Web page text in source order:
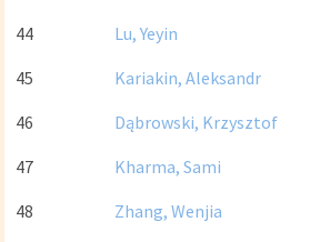
44
Lu, Yeyin
45
Kariakin, Aleksandr
46
Dąbrowski, Krzysztof
47
Kharma, Sami
48
Zhang, Wenjia